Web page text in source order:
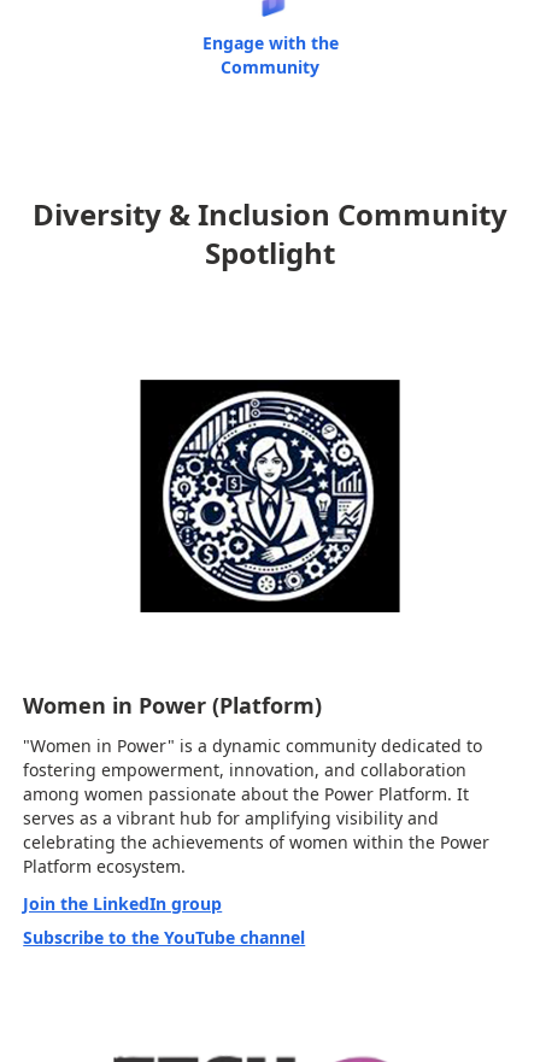
Engage with the
Community
Diversity & Inclusion Community
Spotlight
Women in Power (Platform)
"Women in Power" is a dynamic community dedicated to
fostering empowerment, innovation, and collaboration
among women passionate about the Power Platform. It
serves as a vibrant hub for amplifying visibility and
celebrating the achievements of women within the Power
Platform ecosystem.
Join the LinkedIn group
Subscribe to the YouTube channel